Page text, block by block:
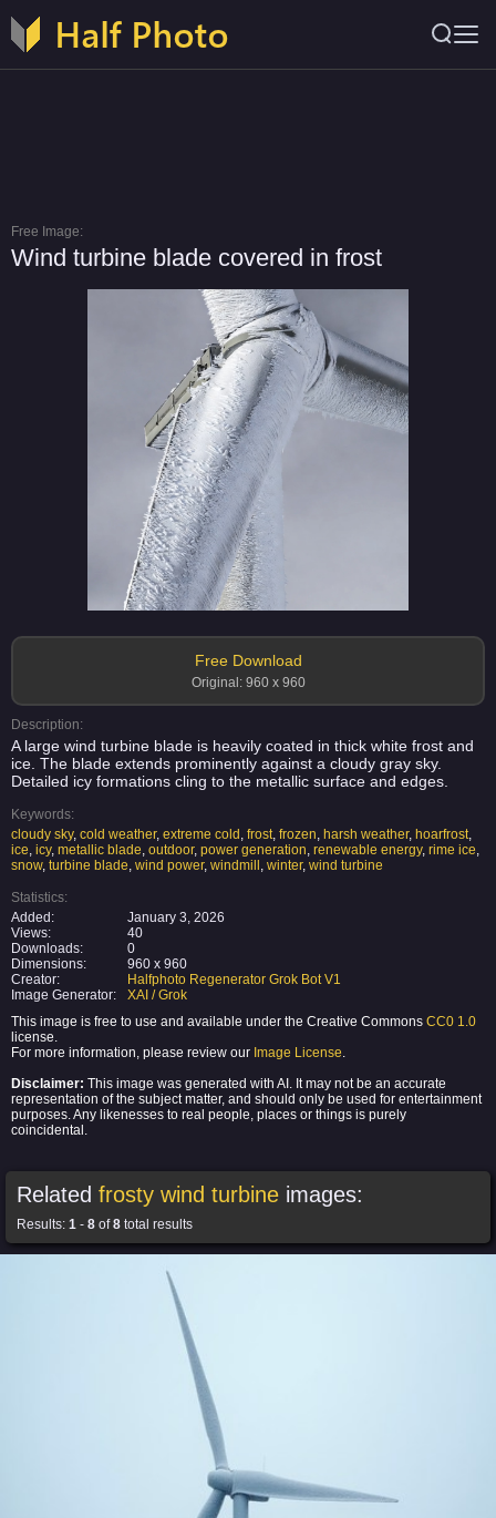
Free Image:
Wind turbine blade covered in frost
Free Download
Original: 960 x 960
Description:
A large wind turbine blade is heavily coated in thick white frost and
ice. The blade extends prominently against a cloudy gray sky.
Detailed icy formations cling to the metallic surface and edges.
Keywords:
cloudy sky, cold weather, extreme cold , frost, frozen, harsh weather, hoarfrost,
ice, icy, metallic blade, outdoor, power generation, renewable energy, rime ice,
snow, turbine blade, wind power, windmill , winter, wind turbine
Statistics:
Added:
January 3, 2026
Views:
40
Downloads:
0
Dimensions:
960 x 960
Creator:
Halfphoto Regenerator Grok Bot V1
Image Generator:
XAI / Grok
This image is free to use and available under the Creative Commons CC0 1.0
license.
For more information, please review our Image License.
Disclaimer: This image was generated with AI. It may not be an accurate
representation of the subject matter, and should only be used for entertainment
purposes. Any likenesses to real people, places or things is purely
coincidental.
Related frosty wind turbine images:
Results: 1 - 8 of8 total results